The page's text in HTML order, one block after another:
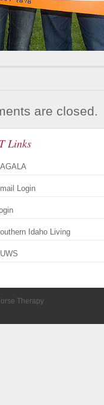
are closed.
Links
Login
Idaho Living
Therapy